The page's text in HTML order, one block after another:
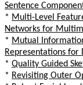
Sentence
* Multi-Level
Networks for
* Mutual
Representations
* Quality Guided
* Revisiting Outer